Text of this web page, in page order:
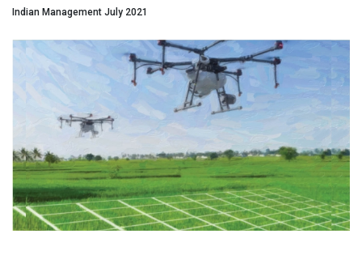
Indian Management July 2021